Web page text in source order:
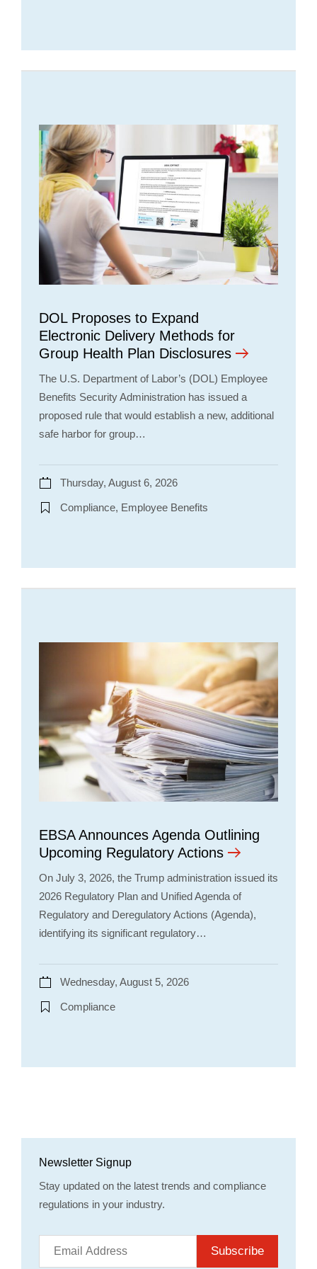
DOL Proposes to Expand
Electronic Delivery Methods for
Group Health Plan Disclosures
The U.S. Department of Labor’s (DOL) Employee
Benefits Security Administration has issued a
proposed rule that would establish a new, additional
safe harbor for group…
Thursday, August 6, 2026
Compliance, Employee Benefits
EBSA Announces Agenda Outlining
Upcoming Regulatory Actions
On July 3, 2026, the Trump administration issued its
2026 Regulatory Plan and Unified Agenda of
Regulatory and Deregulatory Actions (Agenda),
identifying its significant regulatory…
Wednesday, August 5, 2026
Compliance
Newsletter Signup
Stay updated on the latest trends and compliance
regulations in your industry.
Subscribe